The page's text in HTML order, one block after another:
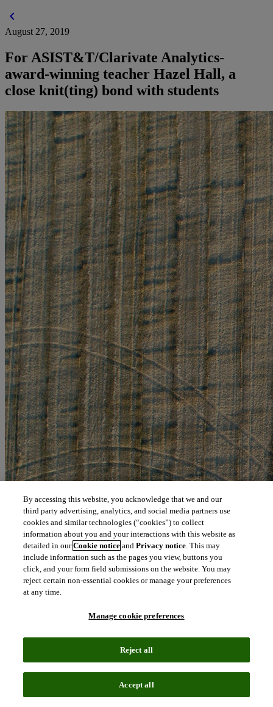
chevron_left
August 27, 2019
For ASIST&T/Clarivate Analytics-
award-winning teacher Hazel Hall, a
close knit(ting) bond with students
By accessing this website, you acknowledge that we and our
third party advertising, analytics, and social media partners use
cookies and similar technologies (“cookies”) to collect
information about you and your interactions with this website as
detailed in ourCookie notice andPrivacy notice. This may
include information such as the pages you view, buttons you
click, and your form field submissions on the website. You may
reject certain non-essential cookies or manage your preferences
at any time.
Manage cookie preferences
Reject all
Accept all